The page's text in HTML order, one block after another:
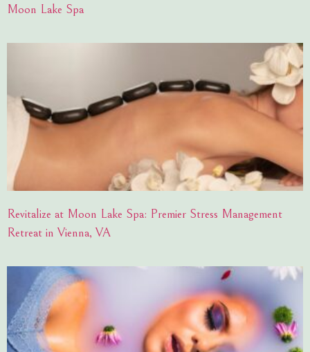
Moon Lake Spa
Revitalize at Moon Lake Spa: Premier Stress Management
Retreat in Vienna, VA